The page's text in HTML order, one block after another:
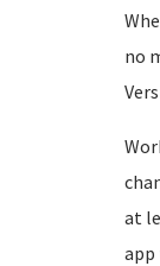
no
at
app